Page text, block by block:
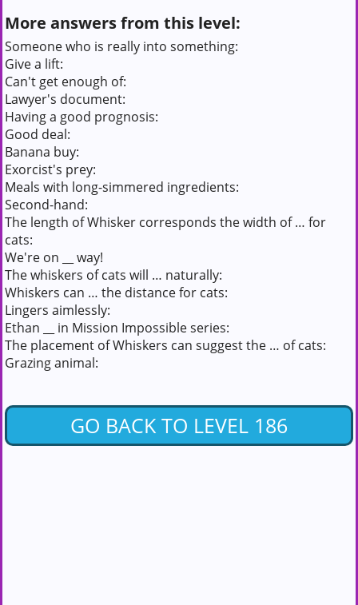
More answers from this level:
Someone who is really into something:
Give a lift:
Can't get enough of:
Lawyer's document:
Having a good prognosis:
Good deal:
Banana buy:
Exorcist's prey:
Meals with long-simmered ingredients:
Second-hand:
The length of Whisker corresponds the width of … for
cats:
We're on __ way!
The whiskers of cats will … naturally:
Whiskers can … the distance for cats:
Lingers aimlessly:
Ethan __ in Mission Impossible series:
The placement of Whiskers can suggest the … of cats:
Grazing animal:
GO BACK TO LEVEL 186